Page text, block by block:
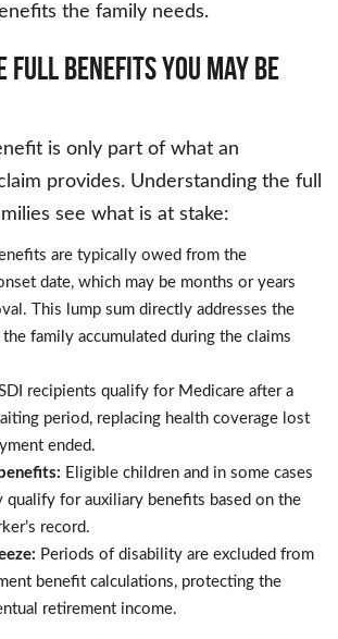
the family needs.
Benefits You May Be
is only part of what an
provides. Understanding the full
see what is at stake:
are typically owed from the
date, which may be months or years
This lump sum directly addresses the
family accumulated during the claims
recipients qualify for Medicare after a
period, replacing health coverage lost
ended.
Eligible children and in some cases
qualify for auxiliary benefits based on the
record.
Periods of disability are excluded from
benefit calculations, protecting the
retirement income.